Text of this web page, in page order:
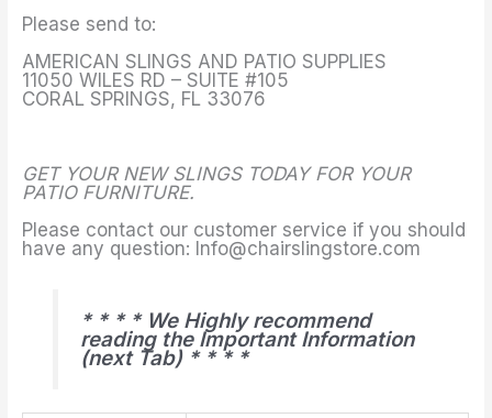
Please send to:
AMERICAN SLINGS AND PATIO SUPPLIES
11050 WILES RD – SUITE #105
CORAL SPRINGS, FL 33076
GET YOUR NEW SLINGS TODAY FOR YOUR
PATIO FURNITURE.
Please contact our customer service if you should
have any question: Info@chairslingstore.com
* * * * We Highly recommend
reading the Important Information
(next Tab) * * * *